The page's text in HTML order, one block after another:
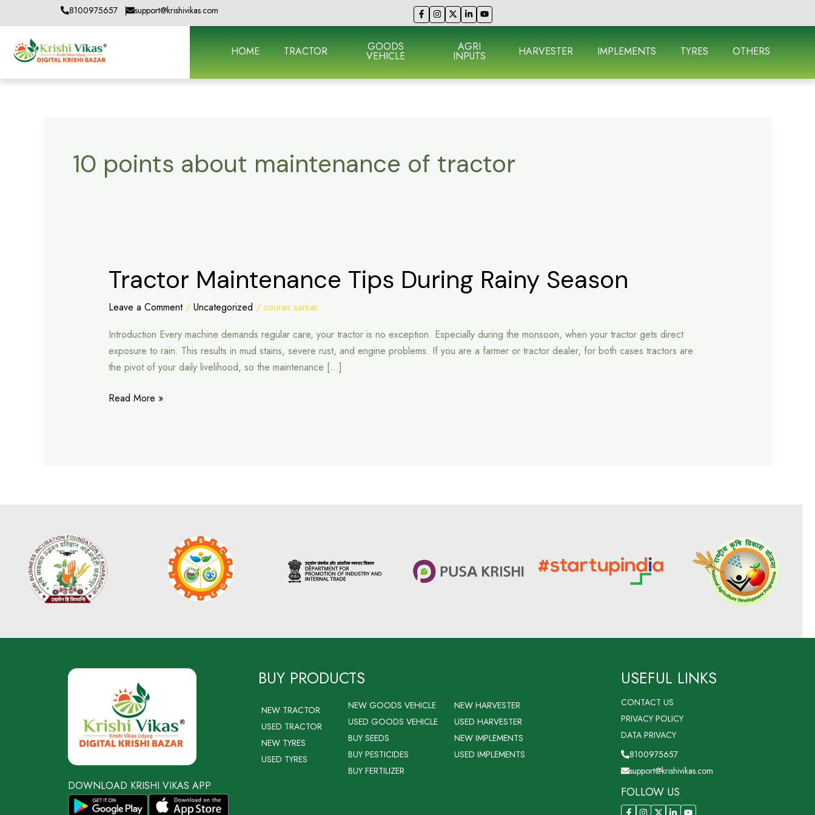
to
content
8100975657 support@krishivikas.com
HOME TRACTOR GOODS
VEHICLE
AGRI
INPUTS HARVESTER IMPLEMENTS TYRES OTHERS
10 points about maintenance of tractor
Tractor Maintenance Tips During Rainy Season
Leave a Comment / Uncategorized / sourav sarkar
Introduction Every machine demands regular care, your tractor is no exception. Especially during the monsoon, when your tractor gets direct
exposure to rain. This results in mud stains, severe rust, and engine problems. If you are a farmer or tractor dealer, for both cases tractors are
the pivot of your daily livelihood, so the maintenance […]
Tractor
Maintenance
Tips
Rainy
Season
Read More »
DOWNLOAD KRISHI VIKAS APP
BUY PRODUCTS
NEW TRACTOR
USED TRACTOR
NEW TYRES
USED TYRES
NEW GOODS VEHICLE
USED GOODS VEHICLE
BUY SEEDS
BUY PESTICIDES
BUY FERTILIZER
NEW HARVESTER
USED HARVESTER
NEW IMPLEMENTS
USED IMPLEMENTS
USEFUL LINKS
CONTACT US
PRIVACY POLICY
DATA PRIVACY
8100975657
support@krishivikas.com
FOLLOW US